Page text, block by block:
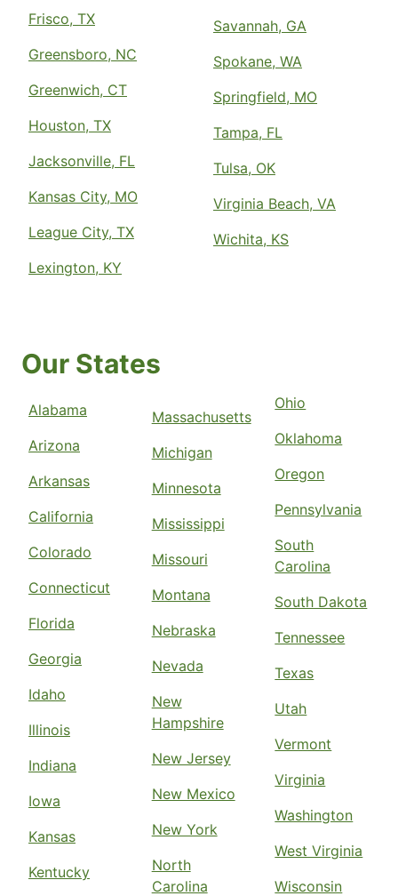
Frisco, TX
Greensboro, NC
Greenwich, CT
Houston, TX
Jacksonville, FL
Kansas City, MO
League City, TX
Lexington, KY
Savannah, GA
Spokane, WA
Springfield, MO
Tampa, FL
Tulsa, OK
Virginia Beach, VA
Wichita, KS
Our States
Alabama
Arizona
Arkansas
California
Colorado
Connecticut
Florida
Georgia
Idaho
Illinois
Indiana
Iowa
Kansas
Kentucky
Massachusetts
Michigan
Minnesota
Mississippi
Missouri
Montana
Nebraska
Nevada
New
Hampshire
New Jersey
New Mexico
New York
North
Carolina
Ohio
Oklahoma
Oregon
Pennsylvania
South
Carolina
South Dakota
Tennessee
Texas
Utah
Vermont
Virginia
Washington
West Virginia
Wisconsin